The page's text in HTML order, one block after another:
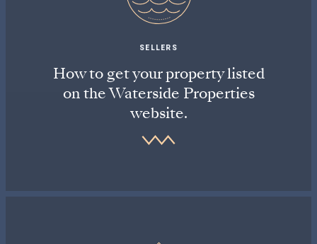
SELLERS
How to get your property listed
on the Waterside Properties
website.